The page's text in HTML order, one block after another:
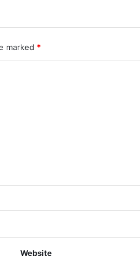
marked *
Website